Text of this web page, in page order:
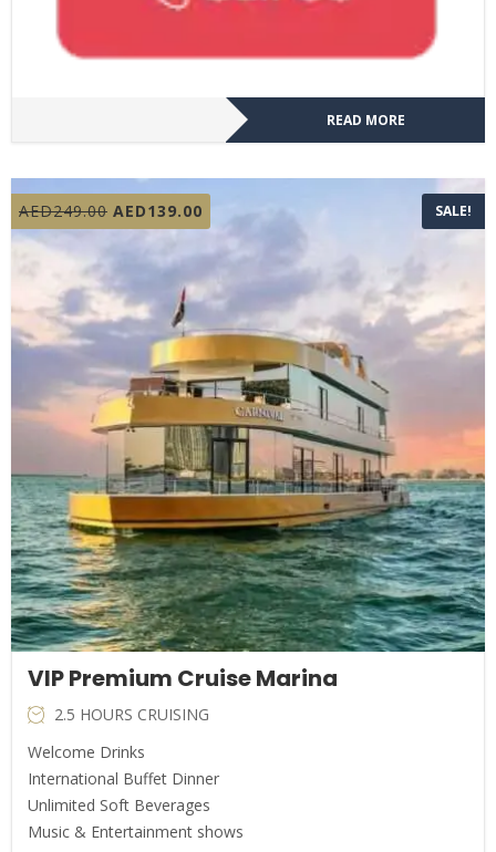
READ MORE
AED249.00 Original
price
was:
AED249.00.
AED139.00
price
AED139.00.
SALE!
VIP Premium Cruise Marina
2.5 HOURS CRUISING
Welcome Drinks
International Buffet Dinner
Unlimited Soft Beverages
Music & Entertainment shows